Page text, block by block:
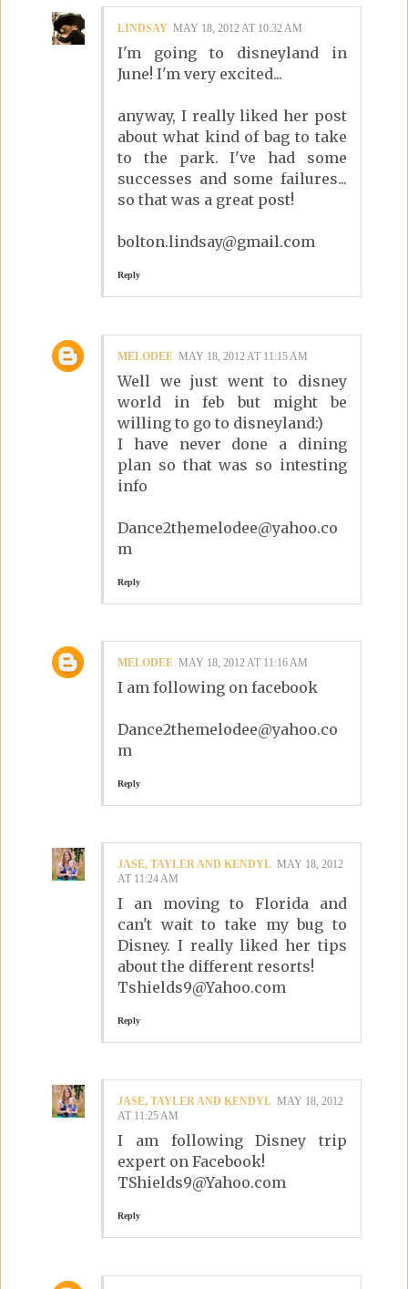
LINDSAY MAY 18, 2012 AT 10:32 AM
I'm going to disneyland in
June! I'm very excited...
anyway, I really liked her post
about what kind of bag to take
to the park. I've had some
successes and some failures...
so that was a great post!
bolton.lindsay@gmail.com
Reply
MELODEE MAY 18, 2012 AT 11:15 AM
Well we just went to disney
world in feb but might be
willing to go to disneyland:)
I have never done a dining
plan so that was so intesting
info
Dance2themelodee@yahoo.co
m
Reply
MELODEE MAY 18, 2012 AT 11:16 AM
I am following on facebook
Dance2themelodee@yahoo.co
m
Reply
JASE, TAYLER AND KENDYL MAY 18, 2012
AT 11:24 AM
I an moving to Florida and
can't wait to take my bug to
Disney. I really liked her tips
about the different resorts!
Tshields9@Yahoo.com
Reply
JASE, TAYLER AND KENDYL MAY 18, 2012
AT 11:25 AM
I am following Disney trip
expert on Facebook!
TShields9@Yahoo.com
Reply